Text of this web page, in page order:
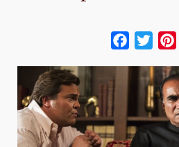
Facebook